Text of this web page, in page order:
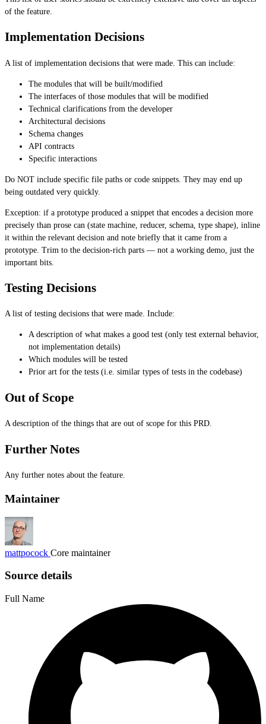
of the feature.
Implementation Decisions
A list of implementation decisions that were made. This can include:
The modules that will be built/modified
The interfaces of those modules that will be modified
Technical clarifications from the developer
Architectural decisions
Schema changes
API contracts
Specific interactions
Do NOT include specific file paths or code snippets. They may end up
being outdated very quickly.
Exception: if a prototype produced a snippet that encodes a decision more
precisely than prose can (state machine, reducer, schema, type shape), inline
it within the relevant decision and note briefly that it came from a
prototype. Trim to the decision-rich parts — not a working demo, just the
important bits.
Testing Decisions
A list of testing decisions that were made. Include:
A description of what makes a good test (only test external behavior,
not implementation details)
Which modules will be tested
Prior art for the tests (i.e. similar types of tests in the codebase)
Out of Scope
A description of the things that are out of scope for this PRD.
Further Notes
Any further notes about the feature.
Maintainer
mattpocock Core maintainer
Source details
Full Name